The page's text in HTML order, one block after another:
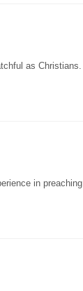
as
in